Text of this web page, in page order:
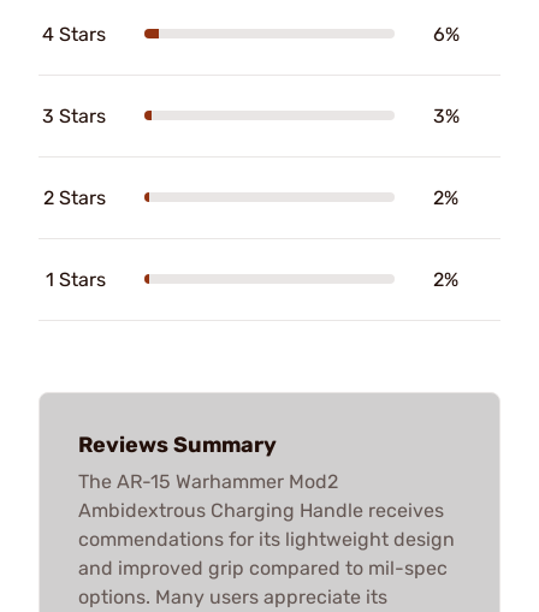
4 Stars 6%
3 Stars 3%
2 Stars 2%
1 Stars 2%
Reviews Summary
The AR-15 Warhammer Mod2
Ambidextrous Charging Handle receives
commendations for its lightweight design
and improved grip compared to mil-spec
options. Many users appreciate its